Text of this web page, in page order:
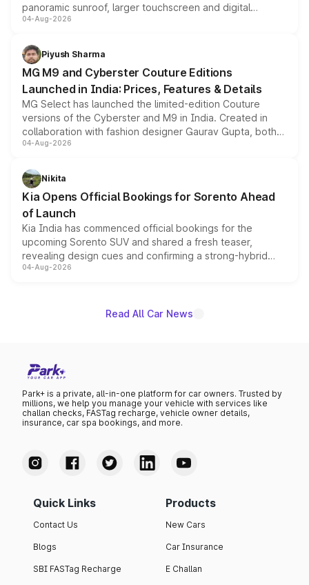
panoramic sunroof, larger touchscreen and digital
instrument cluster borrowed from the Thar Roxx, along
both rows.
04-Aug-2026
Piyush Sharma
MG M9 and Cyberster Couture Editions
Launched in India: Prices, Features & Details
MG Select has launched the limited-edition Couture
versions of the Cyberster and M9 in India. Created in
collaboration with fashion designer Gaurav Gupta, both
models receive exclusive cosmetic enhancements
just 50 units each, the special editions are priced above
the standard versions and deliveries begin this month.
04-Aug-2026
Nikita
Kia Opens Official Bookings for Sorento Ahead
of Launch
Kia India has commenced official bookings for the
upcoming Sorento SUV and shared a fresh teaser,
revealing design cues and confirming a strong-hybrid
powertrain, though pricing and the launch date remain
04-Aug-2026
Read All Car News
Park+ is a private, all-in-one platform for car owners. Trusted by
millions, we help you manage your vehicle with services like
challan checks, FASTag recharge, vehicle owner details,
insurance, car spa bookings, and more.
Quick Links
Contact Us
Blogs
SBI FASTag Recharge
Products
New Cars
Car Insurance
E Challan